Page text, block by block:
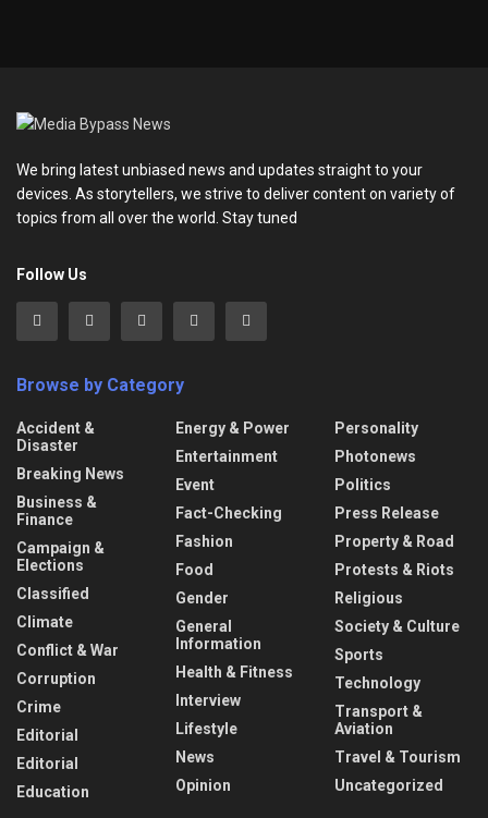
We bring latest unbiased news and updates straight to your
devices. As storytellers, we strive to deliver content on variety of
topics from all over the world. Stay tuned
Follow Us
Browse by Category
Accident &
Disaster
Breaking News
Business &
Finance
Campaign &
Elections
Classified
Climate
Conflict & War
Corruption
Crime
Editorial
Editorial
Education
Energy & Power
Entertainment
Event
Fact-Checking
Fashion
Food
Gender
General
Information
Health & Fitness
Interview
Lifestyle
News
Opinion
Personality
Photonews
Politics
Press Release
Property & Road
Protests & Riots
Religious
Society & Culture
Sports
Technology
Transport &
Aviation
Travel & Tourism
Uncategorized